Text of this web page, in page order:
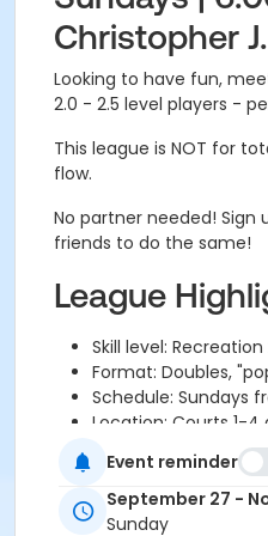
Christopher
Looking to have fun,
2.0 - 2.5 level players -
This league is NOT for
flow.
No partner needed!
friends to do the same!
League
Skill level: Recreation
Format: Doubles,
Schedule: Sundays
Location: Courts 1-4
Self-scored games
We use the
Weather makeups
If you can't make it
Event reminder
September 27 -
Sunday